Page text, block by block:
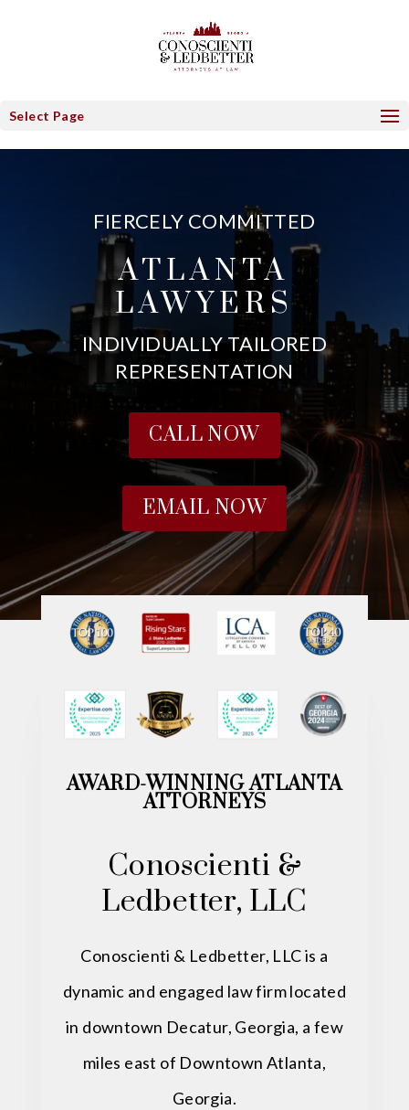
Select Page
FIERCELY COMMITTED
ATLANTA
LAWYERS
INDIVIDUALLY TAILORED
REPRESENTATION
CALL NOW
EMAIL NOW
AWARD-WINNING ATLANTA
ATTORNEYS
Conoscienti &
Ledbetter, LLC
Conoscienti & Ledbetter, LLC is a
dynamic and engaged law firm located
in downtown Decatur, Georgia, a few
miles east of Downtown Atlanta,
Georgia.